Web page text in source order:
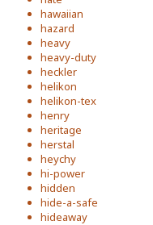
hawaiian
hazard
heavy
heavy-duty
heckler
helikon
helikon-tex
henry
heritage
herstal
heychy
hi-power
hidden
hide-a-safe
hideaway